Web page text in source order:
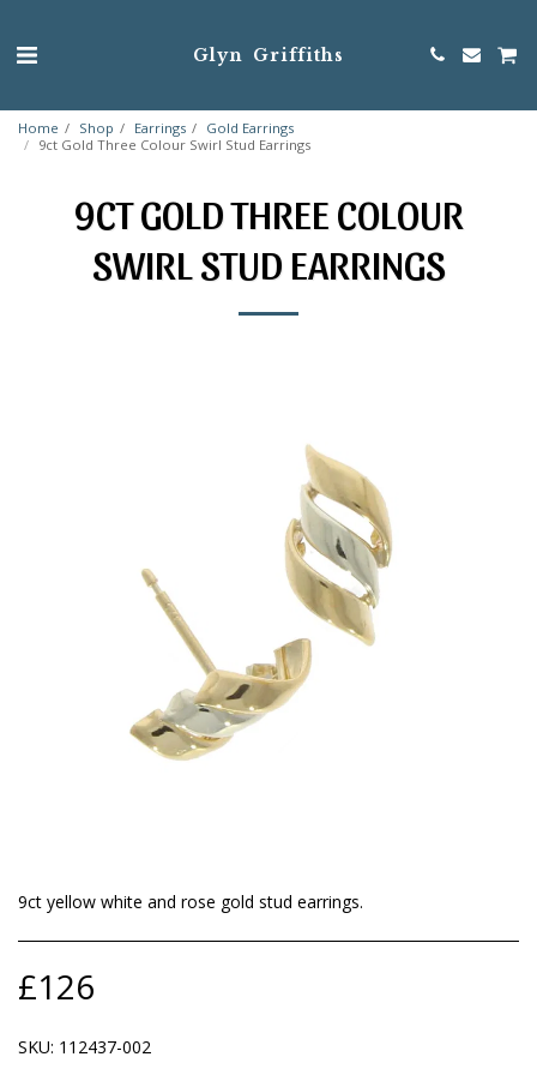
Glyn Griffiths
Home Shop Earrings
Gold Earrings
9ct Gold Three Colour Swirl Stud Earrings
9CT GOLD THREE COLOUR
SWIRL STUD EARRINGS
9ct yellow white and rose gold stud earrings.
£126
SKU: 112437-002